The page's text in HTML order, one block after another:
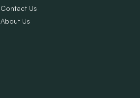
Contact Us
About Us